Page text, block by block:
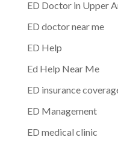
ED Doctor in Upper
ED doctor near me
ED Help
Ed Help Near Me
ED insurance
ED Management
ED medical clinic